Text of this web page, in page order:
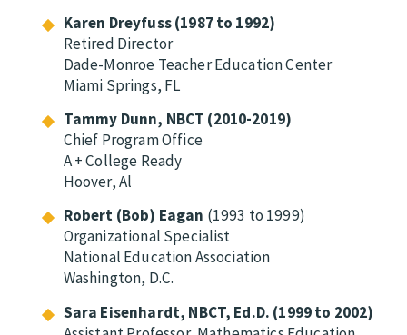
Karen Dreyfuss (1987 to 1992)
Retired Director
Dade-Monroe Teacher Education Center
Miami Springs, FL
Tammy Dunn, NBCT (2010-2019)
Chief Program Office
A + College Ready
Hoover, Al
Robert (Bob) Eagan (1993 to 1999)
Organizational Specialist
National Education Association
Washington, D.C.
Sara Eisenhardt, NBCT, Ed.D. (1999 to 2002)